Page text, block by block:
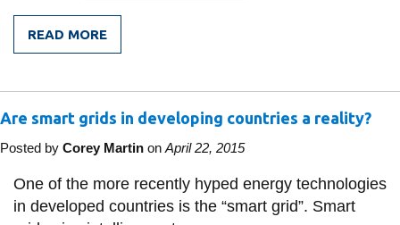
READ MORE
FROM
EXPLORING
A
ENERGY
IN
REPUBLIC
OF
Are smart grids in developing countries a reality?
Posted by Corey Martin on April 22, 2015
One of the more recently hyped energy technologies
in developed countries is the “smart grid”. Smart